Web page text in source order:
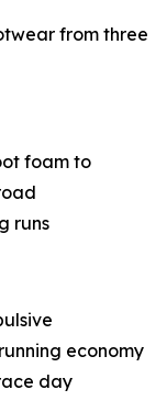
from three
foam to
runs
economy
day